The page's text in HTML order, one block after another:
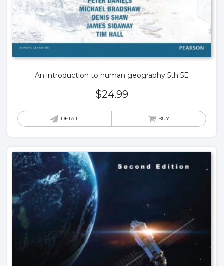
An introduction to human geography 5th 5E
$24.99
DETAIL BUY